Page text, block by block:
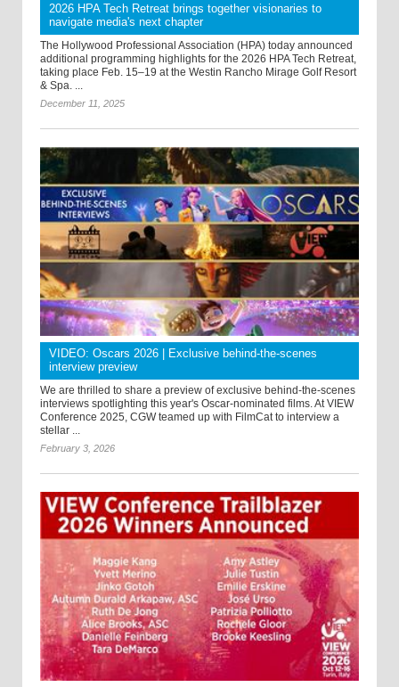
2026 HPA Tech Retreat brings together visionaries to
navigate media's next chapter
The Hollywood Professional Association (HPA) today announced
additional programming highlights for the 2026 HPA Tech Retreat,
taking place Feb. 15–19 at the Westin Rancho Mirage Golf Resort
& Spa. ...
December 11, 2025
VIDEO: Oscars 2026 | Exclusive behind-the-scenes
interview preview
We are thrilled to share a preview of exclusive behind-the-scenes
interviews spotlighting this year's Oscar-nominated films. At VIEW
Conference 2025, CGW teamed up with FilmCat to interview a
stellar ...
February 3, 2026